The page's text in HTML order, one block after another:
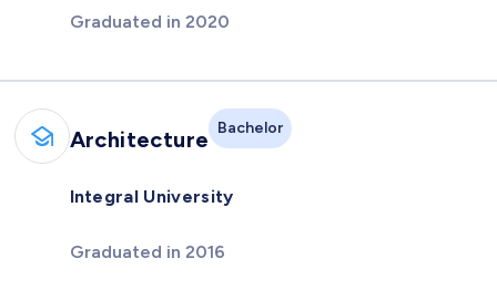
Graduated in 2020
Architecture Bachelor
Integral University
Graduated in 2016